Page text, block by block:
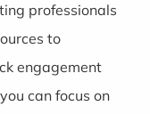
professionals
to
engagement
can focus on